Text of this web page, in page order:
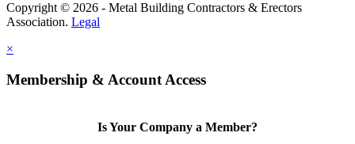
Copyright © 2026 - Metal Building Contractors & Erectors
Association. Legal
×
Membership & Account Access
Is Your Company a Member?